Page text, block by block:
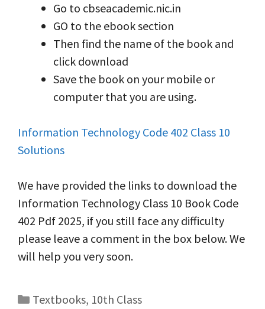
Go to cbseacademic.nic.in
GO to the ebook section
Then find the name of the book and
click download
Save the book on your mobile or
computer that you are using.
Information Technology Code 402 Class 10
Solutions
We have provided the links to download the
Information Technology Class 10 Book Code
402 Pdf 2025, if you still face any difficulty
please leave a comment in the box below. We
will help you very soon.
Categories
Textbooks, 10th Class